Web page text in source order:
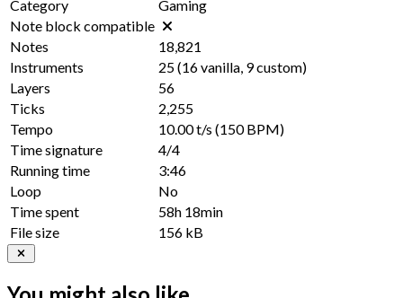
Category
Gaming
Note block compatible
Notes
18,821
Instruments
25(16vanilla, 9custom)
Layers
56
Ticks
2,255
Tempo
10.00 t/s (150 BPM)
Time signature
4/4
Running time
3:46
Loop
No
Time spent
58h 18min
File size
156 kB